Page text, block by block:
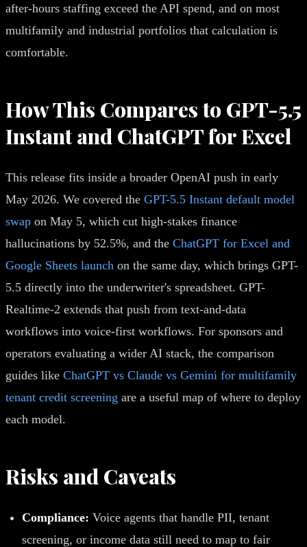
after-hours staffing exceed the API spend, and on most
multifamily and industrial portfolios that calculation is
comfortable.
How This Compares to GPT-5.5
Instant and ChatGPT for Excel
This release fits inside a broader OpenAI push in early
May 2026. We covered the GPT-5.5 Instant default model
swap on May 5, which cut high-stakes finance
hallucinations by 52.5%, and the ChatGPT for Excel and
Google Sheets launch on the same day, which brings GPT-
5.5 directly into the underwriter's spreadsheet. GPT-
Realtime-2 extends that push from text-and-data
workflows into voice-first workflows. For sponsors and
operators evaluating a wider AI stack, the comparison
guides like ChatGPT vs Claude vs Gemini for multifamily
tenant credit screening are a useful map of where to deploy
each model.
Risks and Caveats
Compliance: Voice agents that handle PII, tenant
screening, or income data still need to map to fair